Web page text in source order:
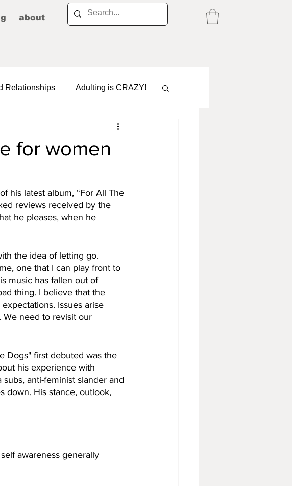
about
Relationships Adulting is CRAZY!
for women
his latest album, “For All The
reviews received by the
he pleases, when he
the idea of letting go.
one that I can play front to
music has fallen out of
thing. I believe that the
Issues arise
We need to revisit our
Dogs" first debuted was the
his experience with
anti-feminist slander and
down. His stance, outlook,
awareness generally